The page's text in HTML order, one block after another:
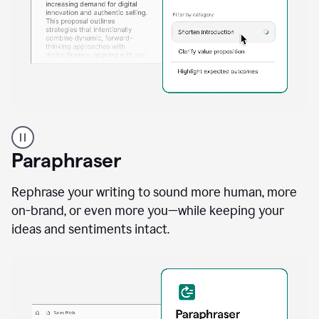
professional
using
Grammarly
proofreading
agent
a
sales
Paraphraser
Rephrase your writing to sound more human, more
on-brand, or even more you—while keeping your
ideas and sentiments intact.